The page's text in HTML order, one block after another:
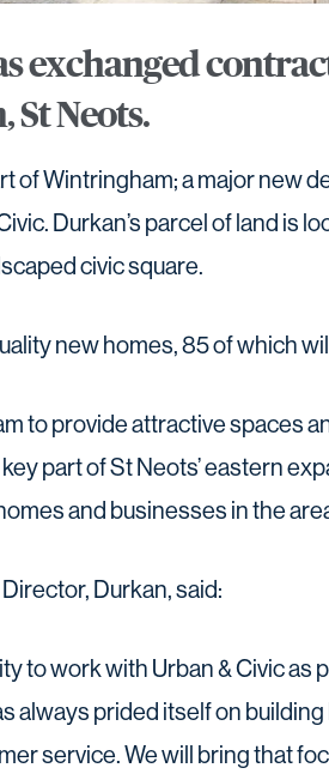
Neots.
of Wintringham; a major new
Durkan’s parcel of land is
civic square.
new homes, 85 of which
to provide attractive spaces
part of St Neots’ eastern
and businesses in the
Durkan, said:
to work with Urban & Civic as
always prided itself on
service. We will bring that